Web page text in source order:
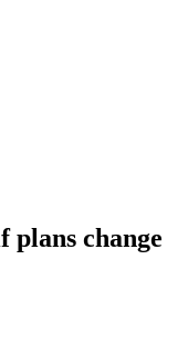
plans change